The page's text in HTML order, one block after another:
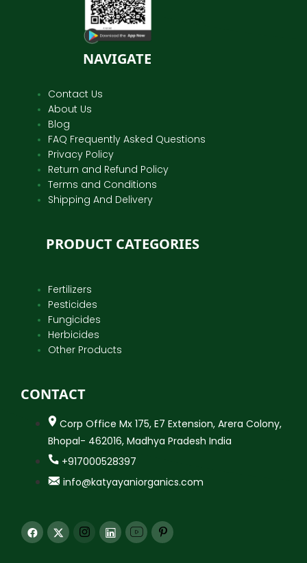
NAVIGATE
Contact Us
About Us
Blog
FAQ Frequently Asked Questions
Privacy Policy
Return and Refund Policy
Terms and Conditions
Shipping And Delivery
PRODUCT CATEGORIES
Fertilizers
Pesticides
Fungicides
Herbicides
Other Products
CONTACT
Corp Office Mx 175, E7 Extension, Arera Colony,
Bhopal- 462016, Madhya Pradesh India
+917000528397
info@katyayaniorganics.com